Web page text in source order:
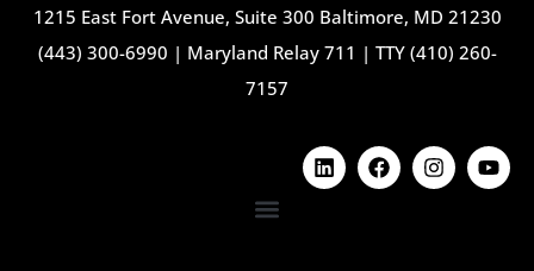
1215 East Fort Avenue, Suite 300 Baltimore, MD 21230
(443) 300-6990 | Maryland Relay 711 | TTY (410) 260-
7157